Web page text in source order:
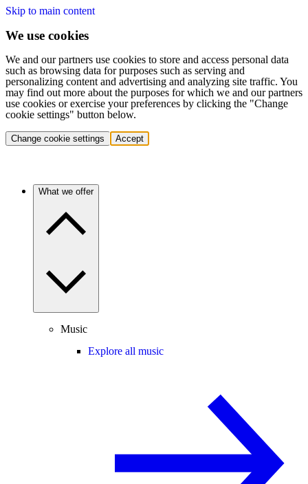
Skip to main content
We use cookies
We and our partners use cookies to store and access personal data
such as browsing data for purposes such as serving and
personalizing content and advertising and analyzing site traffic. You
may find out more about the purposes for which we and our partners
use cookies or exercise your preferences by clicking the "Change
cookie settings" button below.
Change cookie settings Accept
What we offer
Music
Explore all music